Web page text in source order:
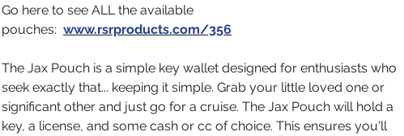
Go here to see ALL the available
pouches: www.rsrproducts.com/356
The Jax Pouch is a simple key wallet designed for enthusiasts who
seek exactly that... keeping it simple. Grab your little loved one or
significant other and just go for a cruise. The Jax Pouch will hold a
key, a license, and some cash or cc of choice. This ensures you'll